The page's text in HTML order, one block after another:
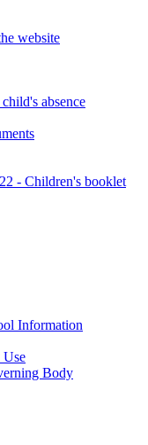
website
absence
- Children's booklet
Information
Use
Body